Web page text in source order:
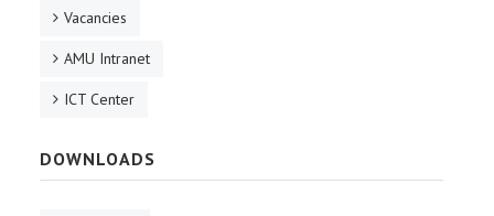
Vacancies
AMU Intranet
ICT Center
DOWNLOADS